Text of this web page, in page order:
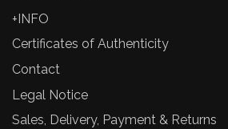
+INFO
Certificates of Authenticity
Contact
Legal Notice
Sales, Delivery, Payment & Returns